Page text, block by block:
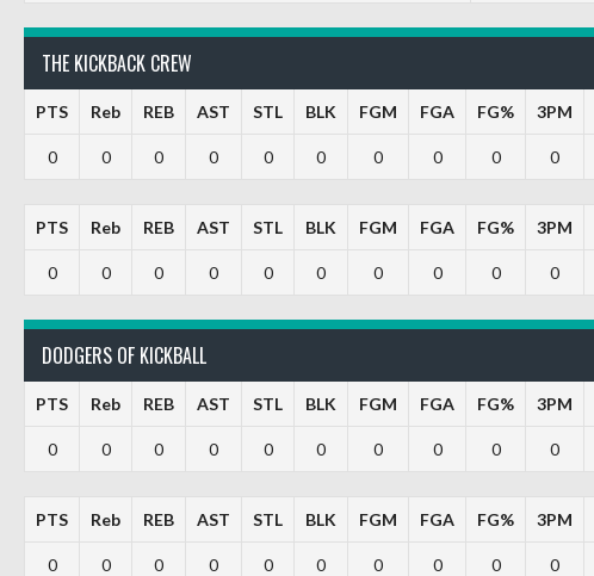
THE KICKBACK CREW
PTS Reb REB AST STL BLK FGM FGA FG% 3PM
0 0 0 0 0 0 0 0 0 0
PTS Reb REB AST STL BLK FGM FGA FG% 3PM
0 0 0 0 0 0 0 0 0 0
DODGERS OF KICKBALL
PTS Reb REB AST STL BLK FGM FGA FG% 3PM
0 0 0 0 0 0 0 0 0 0
PTS Reb REB AST STL BLK FGM FGA FG% 3PM
0 0 0 0 0 0 0 0 0 0